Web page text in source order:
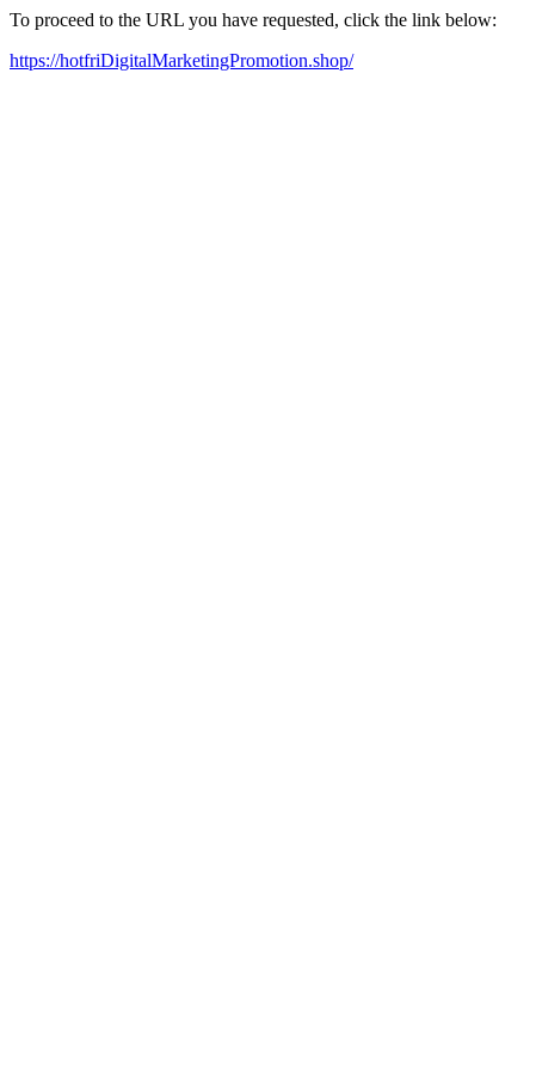
To proceed to the URL you have requested, click the link below:
https://hotfriDigitalMarketingPromotion.shop/